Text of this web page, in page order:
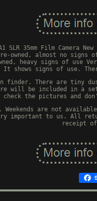
SLR 35mm Film Camera
owned, almost no signs
heavy signs of use
It shows signs of use.
finder. There are tiny
will be included in a
check the pictures and
are not
important to us. All
receipt